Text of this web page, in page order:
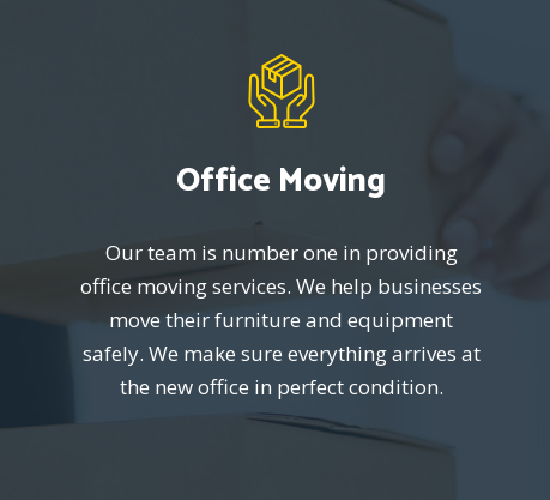
Office Moving
Our team is number one in providing
office moving services. We help businesses
move their furniture and equipment
safely. We make sure everything arrives at
the new office in perfect condition.